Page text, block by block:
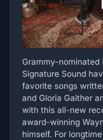
Grammy-nominated
Signature Sound
favorite songs
and Gloria Gaither
with this all-new
award-winning
himself. For